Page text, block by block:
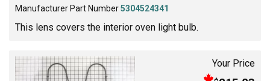
Manufacturer Part Number5304524341
This lens covers the interior oven light bulb.
Your Price